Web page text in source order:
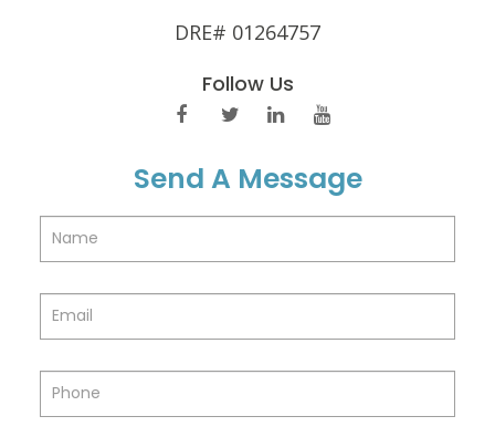
DRE# 01264757
Follow Us
Send A Message